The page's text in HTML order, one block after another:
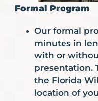
Formal Program
Our formal
minutes in
with or
presentation.
the Florida
location of